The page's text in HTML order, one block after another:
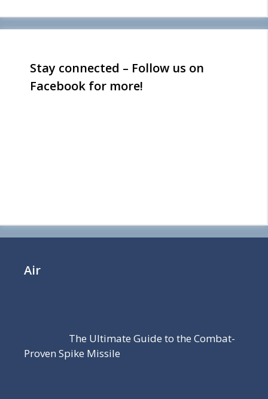
Stay connected – Follow us on
Facebook for more!
Air
The Ultimate Guide to the Combat-
Proven Spike Missile